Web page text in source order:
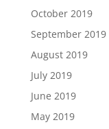
October 2019
September 2019
August 2019
July 2019
June 2019
May 2019